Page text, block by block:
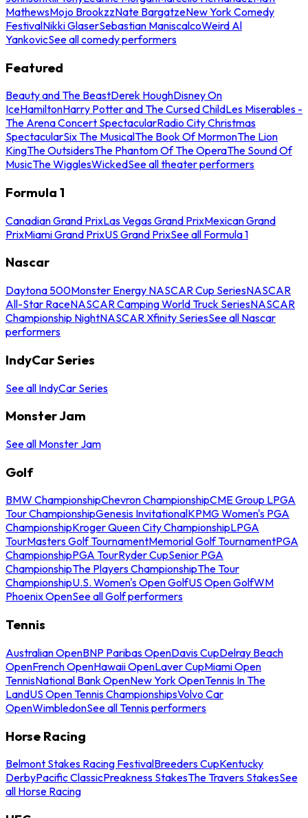
MathewsMojo BrookzzNate BargatzeNew York Comedy
FestivalNikki GlaserSebastian ManiscalcoWeird Al
YankovicSee all comedy performers
Featured
Beauty and The BeastDerek HoughDisney On
IceHamiltonHarry Potter and The Cursed ChildLes Miserables -
The Arena Concert SpectacularRadio City Christmas
SpectacularSix The MusicalThe Book Of MormonThe Lion
KingThe OutsidersThe Phantom Of The OperaThe Sound Of
MusicThe WigglesWickedSee all theater performers
Formula 1
Canadian Grand PrixLas Vegas Grand PrixMexican Grand
PrixMiami Grand PrixUS Grand PrixSee all Formula 1
Nascar
Daytona 500Monster Energy NASCAR Cup SeriesNASCAR
All-Star RaceNASCAR Camping World Truck SeriesNASCAR
Championship NightNASCAR Xfinity SeriesSee all Nascar
performers
IndyCar Series
See all IndyCar Series
Monster Jam
See all Monster Jam
Golf
BMW ChampionshipChevron ChampionshipCME Group LPGA
Tour ChampionshipGenesis InvitationalKPMG Women's PGA
ChampionshipKroger Queen City ChampionshipLPGA
TourMasters Golf TournamentMemorial Golf TournamentPGA
ChampionshipPGA TourRyder CupSenior PGA
ChampionshipThe Players ChampionshipThe Tour
ChampionshipU.S. Women's Open GolfUS Open GolfWM
Phoenix OpenSee all Golf performers
Tennis
Australian OpenBNP Paribas OpenDavis CupDelray Beach
OpenFrench OpenHawaii OpenLaver CupMiami Open
TennisNational Bank OpenNew York OpenTennis In The
LandUS Open Tennis ChampionshipsVolvo Car
OpenWimbledonSee all Tennis performers
Horse Racing
Belmont Stakes Racing FestivalBreeders CupKentucky
DerbyPacific ClassicPreakness StakesThe Travers StakesSee
all Horse Racing